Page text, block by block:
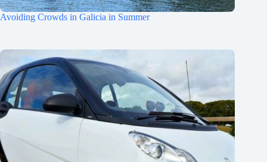
Avoiding Crowds in Galicia in Summer